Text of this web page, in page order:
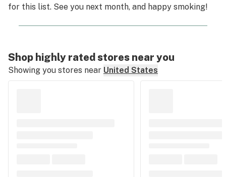
for this list. See you next month, and happy smoking!
Shop highly rated stores near you
Showing you stores near United States